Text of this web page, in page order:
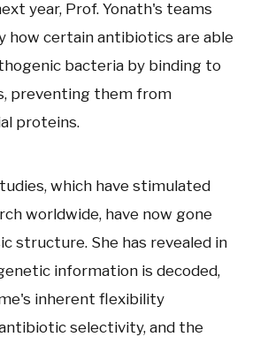
year, Prof. Yonath's teams
how certain antibiotics are able
bacteria by binding to
preventing them from
proteins.
which have stimulated
worldwide, have now gone
structure. She has revealed in
information is decoded,
inherent flexibility
selectivity, and the